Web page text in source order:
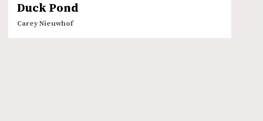
Duck Pond
Carey Nieuwhof